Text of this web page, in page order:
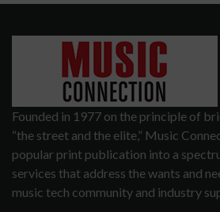
Founded in 1977 on the principle of
“the street and the elite,” Music
popular print publication into a
services that address the wants and
music tech community and industry